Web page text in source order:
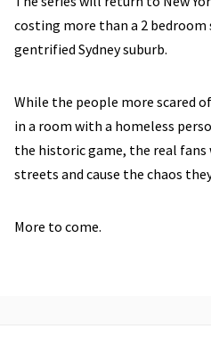
costing more than a 2
gentrified Sydney suburb.
While the people more scared
in a room with a homeless
the historic game, the real
streets and cause the chaos
More to come.